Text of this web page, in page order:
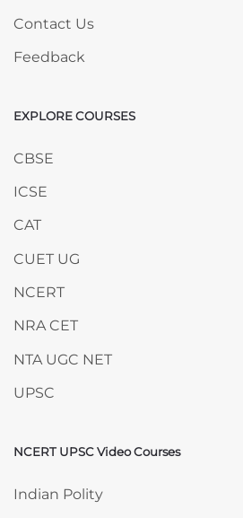
Contact Us
Feedback
Skip EXPLORE COURSES
EXPLORE COURSES
CBSE
ICSE
CAT
CUET UG
NCERT
NRA CET
NTA UGC NET
UPSC
Skip NCERT UPSC Video Courses
NCERT UPSC Video Courses
Indian Polity